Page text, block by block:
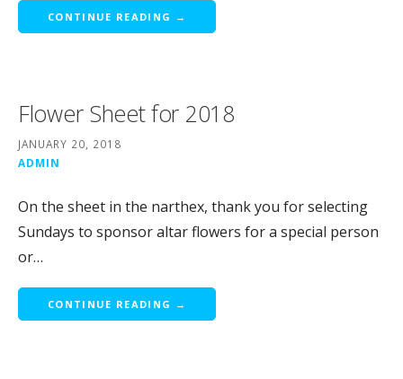
CONTINUE READING →
Flower Sheet for 2018
JANUARY 20, 2018
ADMIN
On the sheet in the narthex, thank you for selecting
Sundays to sponsor altar flowers for a special person
or…
CONTINUE READING →